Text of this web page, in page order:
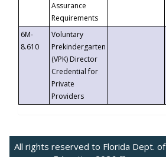
Assurance
Requirements
6M-
8.610
Voluntary
Prekindergarten
(VPK) Director
Credential for
Private
Providers
All rights reserved to Florida Dept. of